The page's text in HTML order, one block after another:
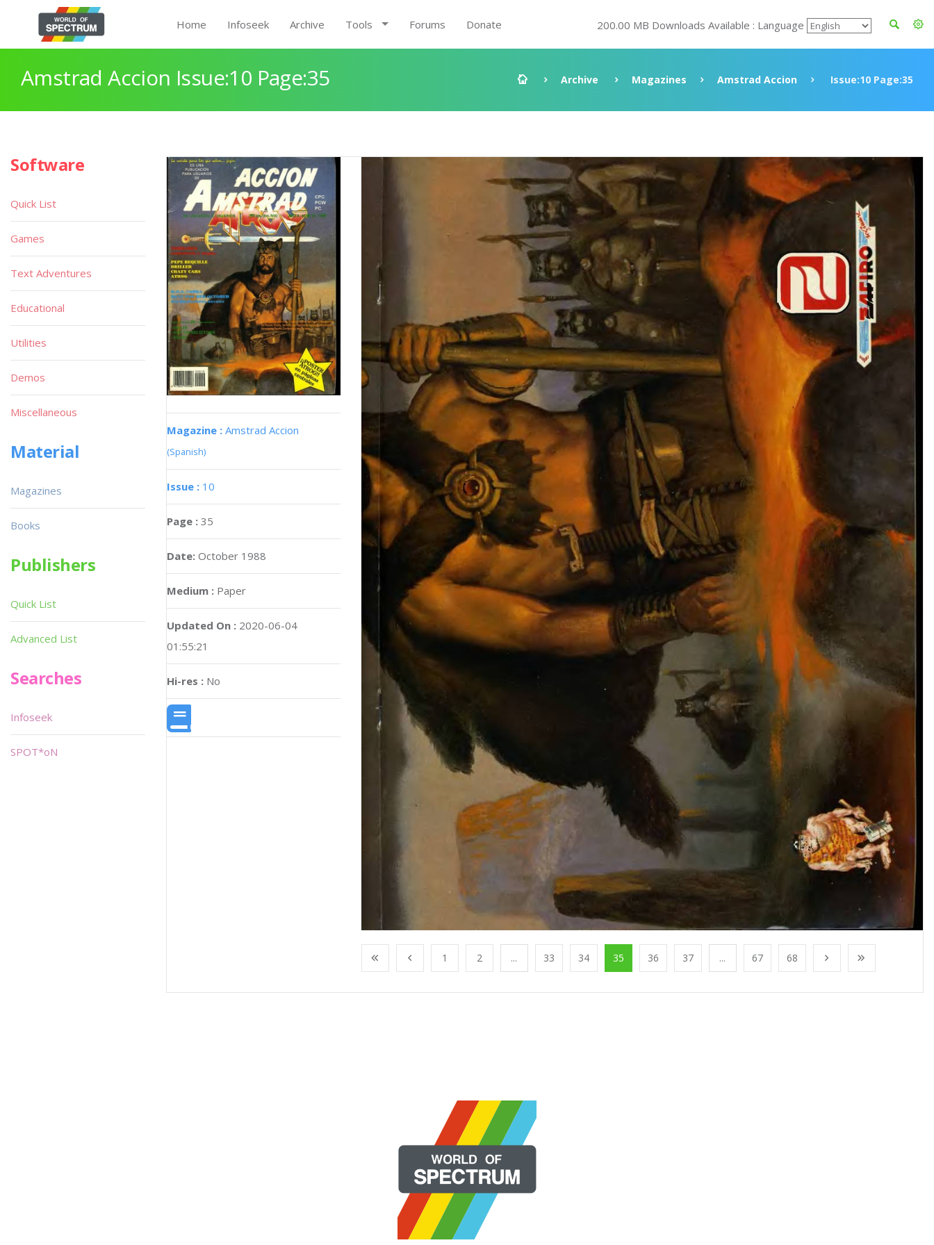
Home Infoseek Archive Tools Forums Donate 200.00 MB Downloads Available : Language
Amstrad Accion Issue:10 Page:35 Archive Magazines Amstrad Accion Issue:10 Page:35
Magazine : Amstrad Accion
(Spanish)
Issue : 10
Page : 35
Date: October 1988
Medium : Paper
Updated On : 2020-06-04
01:55:21
Hi-res : No
1 2 ... 33 34 35 36 37 ... 67 68
Software
Quick List
Games
Text Adventures
Educational
Utilities
Demos
Miscellaneous
Material
Magazines
Books
Publishers
Quick List
Advanced List
Searches
Infoseek
SPOT*oN